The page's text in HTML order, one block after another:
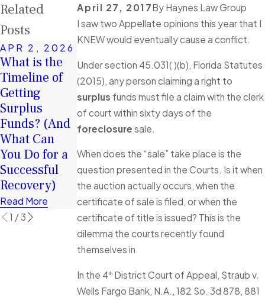
April 27, 2017By Haynes Law Group
I saw two Appellate opinions this year that I
KNEW would eventually cause a conflict.
Under section 45.031( )(b), Florida Statutes
(2015), any person claiming a right to
surplus funds must file a claim with the clerk
of court within sixty days of the
foreclosure sale.
When does the “sale” take place is the
question presented in the Courts. Is it when
the auction actually occurs, when the
certificate of sale is filed, or when the
certificate of title is issued? This is the
dilemma the courts recently found
themselves in.
In the 4th District Court of Appeal, Straub v.
Wells Fargo Bank, N.A., 182 So. 3d 878, 881
Related
Posts
APR 2, 2026
What is the
Timeline of
Getting
Surplus
Funds? (And
What Can
You Do for a
Successful
Recovery)
Read More
A Second
Chance in
2026: How
Surplus
Funds Can
Help You
Rebuild
Financially
DEC 9, 2025
If there are
Surplus
Funds after
my
Foreclosure
long do I
have to make
a claim?
Read More
1 /3